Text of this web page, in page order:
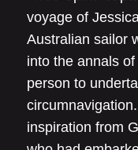
voyage of
Australian sailor
into the annals
person to
inspiration from